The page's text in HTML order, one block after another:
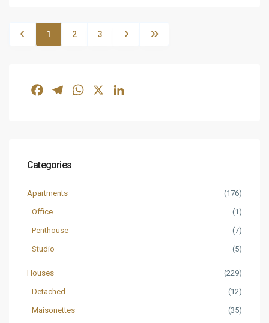
1 2 3
FacebookTelegramWhatsApp
Categories
Apartments (176)
Office (1)
Penthouse (7)
Studio (5)
Houses (229)
Detached (12)
Maisonettes (35)